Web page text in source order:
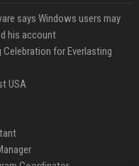
says Windows users may
his account
for Everlasting
USA